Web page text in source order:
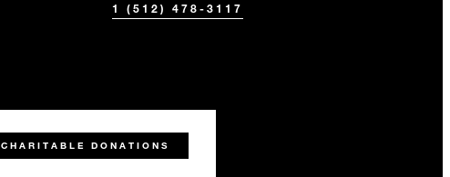
1 (512) 478-3117
CHARITABLE DONATIONS